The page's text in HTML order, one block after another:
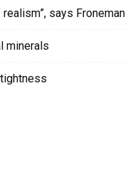
says Froneman
minerals